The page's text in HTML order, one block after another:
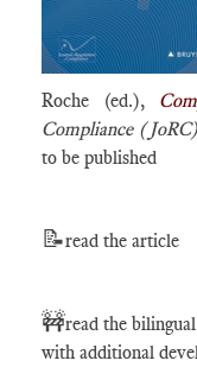
Roche (ed.),
Compliance (JoRC)
to be published
📝read the article
🚧read the
with additional